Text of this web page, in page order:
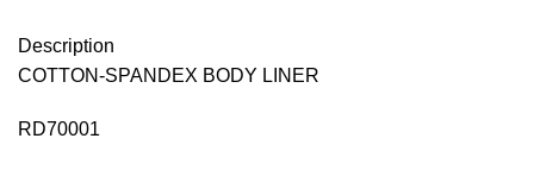
Description
COTTON-SPANDEX BODY LINER
RD70001